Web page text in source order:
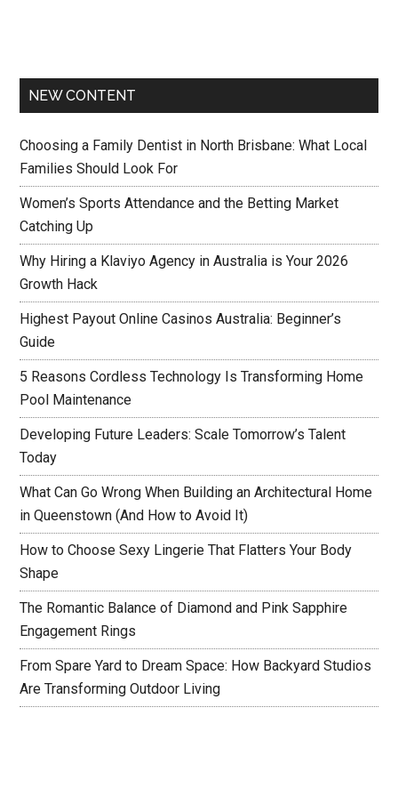
NEW CONTENT
Choosing a Family Dentist in North Brisbane: What Local
Families Should Look For
Women’s Sports Attendance and the Betting Market
Catching Up
Why Hiring a Klaviyo Agency in Australia is Your 2026
Growth Hack
Highest Payout Online Casinos Australia: Beginner’s
Guide
5 Reasons Cordless Technology Is Transforming Home
Pool Maintenance
Developing Future Leaders: Scale Tomorrow’s Talent
Today
What Can Go Wrong When Building an Architectural Home
in Queenstown (And How to Avoid It)
How to Choose Sexy Lingerie That Flatters Your Body
Shape
The Romantic Balance of Diamond and Pink Sapphire
Engagement Rings
From Spare Yard to Dream Space: How Backyard Studios
Are Transforming Outdoor Living